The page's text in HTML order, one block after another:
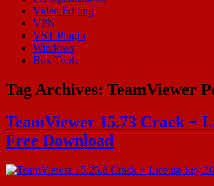
Video Editing
VPN
VST Plugin
Windows
Box Tools
Tag Archives: TeamViewer
TeamViewer 15.73 Crack +
Free Download